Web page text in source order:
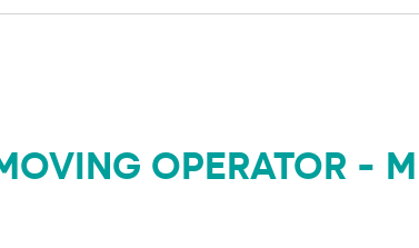
OPERATOR -